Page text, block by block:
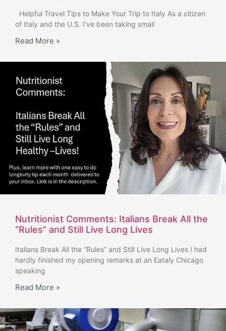
Helpful Travel Tips to Make Your Trip to Italy As a citizen
of Italy and the U.S. I’ve been taking small
Read More »
Nutritionist Comments: Italians Break All the
“Rules” and Still Live Long Lives
Italians Break All the “Rules” and Still Live Long Lives I had
hardly finished my opening remarks at an Eataly Chicago
speaking
Read More »